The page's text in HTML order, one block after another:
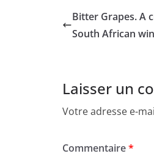
Bitter Grapes. A
South African
Laisser un
Votre adresse e-
Commentaire*